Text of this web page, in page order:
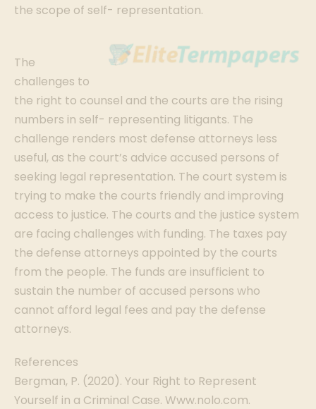
the scope of self- representation.
The
challenges to
the right to counsel and the courts are the rising
numbers in self- representing litigants. The
challenge renders most defense attorneys less
useful, as the court’s advice accused persons of
seeking legal representation. The court system is
trying to make the courts friendly and improving
access to justice. The courts and the justice system
are facing challenges with funding. The taxes pay
the defense attorneys appointed by the courts
from the people. The funds are insufficient to
sustain the number of accused persons who
cannot afford legal fees and pay the defense
attorneys.
References
Bergman, P. (2020). Your Right to Represent
Yourself in a Criminal Case. Www.nolo.com.